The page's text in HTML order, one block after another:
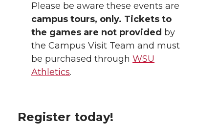
Please be aware these events are
campus tours, only. Tickets to
the games are not provided by
the Campus Visit Team and must
be purchased through WSU
Athletics.
Register today!